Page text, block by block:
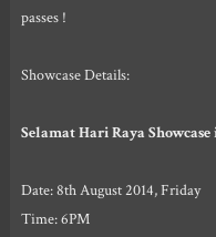
passes !
Showcase Details:
Selamat Hari Raya
Date: 8th August 2014, Friday
Time: 6PM